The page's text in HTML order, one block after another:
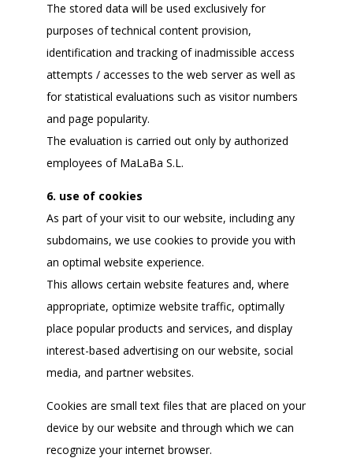
The stored data will be used exclusively for
purposes of technical content provision,
identification and tracking of inadmissible access
attempts / accesses to the web server as well as
for statistical evaluations such as visitor numbers
and page popularity.
The evaluation is carried out only by authorized
employees of MaLaBa S.L.
6. use of cookies
As part of your visit to our website, including any
subdomains, we use cookies to provide you with
an optimal website experience.
This allows certain website features and, where
appropriate, optimize website traffic, optimally
place popular products and services, and display
interest-based advertising on our website, social
media, and partner websites.
Cookies are small text files that are placed on your
device by our website and through which we can
recognize your internet browser.